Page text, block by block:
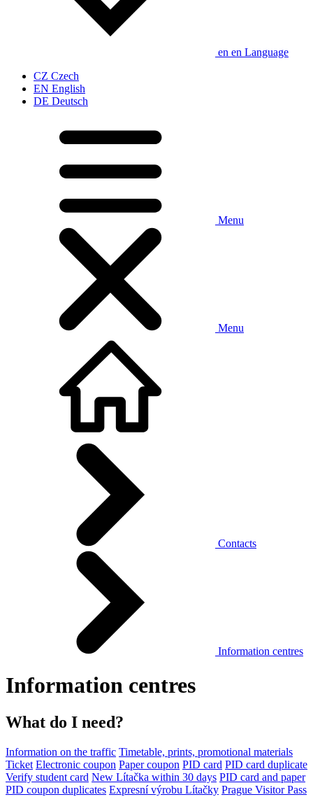
en en Language
CZ Czech
EN English
DE Deutsch
Menu
Menu
Contacts
Information centres
Information centres
What do I need?
Information on the traffic Timetable, prints, promotional materials
Ticket Electronic coupon Paper coupon PID card PID card duplicate
Verify student card New Lítačka within 30 days PID card and paper
PID coupon duplicates Expresní výrobu Lítačky Prague Visitor Pass